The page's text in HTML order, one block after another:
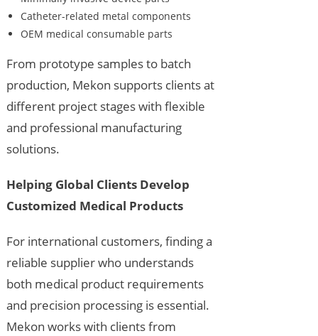
Catheter-related metal components
OEM medical consumable parts
From prototype samples to batch
production, Mekon supports clients at
different project stages with flexible
and professional manufacturing
solutions.
Helping Global Clients Develop
Customized Medical Products
For international customers, finding a
reliable supplier who understands
both medical product requirements
and precision processing is essential.
Mekon works with clients from